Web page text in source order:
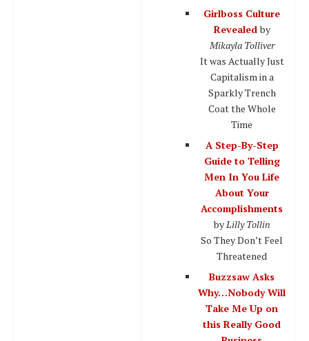
Girlboss Culture
Revealed by
Mikayla Tolliver
It was Actually Just
Capitalism in a
Sparkly Trench
Coat the Whole
Time
A Step-By-Step
Guide to Telling
Men In You Life
About Your
Accomplishments
by Lilly Tollin
So They Don’t Feel
Threatened
Buzzsaw Asks
Why…Nobody Will
Take Me Up on
this Really Good